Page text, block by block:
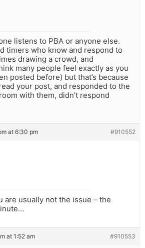
listens to PBA or anyone else.
timers who know and respond to
drawing a crowd, and
many people feel exactly as you
posted before) but that’s because
your post, and responded to the
with them, didn’t respond
at 6:30 pm #910552
are usually not the issue – the
at 1:52 am #910553